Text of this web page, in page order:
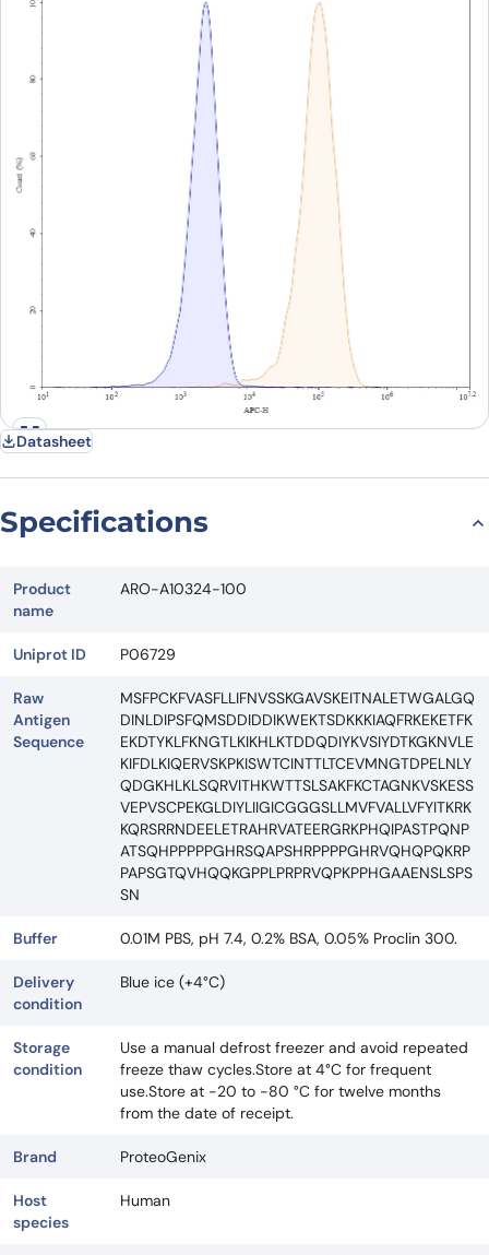
Request Quote
Datasheet
Specifications
Product
name
ARO-A10324-100
Uniprot ID P06729
Raw
Antigen
Sequence
MSFPCKFVASFLLIFNVSSKGAVSKEITNALETWGALGQ
DINLDIPSFQMSDDIDDIKWEKTSDKKKIAQFRKEKETFK
EKDTYKLFKNGTLKIKHLKTDDQDIYKVSIYDTKGKNVLE
KIFDLKIQERVSKPKISWTCINTTLTCEVMNGTDPELNLY
QDGKHLKLSQRVITHKWTTSLSAKFKCTAGNKVSKESS
VEPVSCPEKGLDIYLIIGICGGGSLLMVFVALLVFYITKRK
KQRSRRNDEELETRAHRVATEERGRKPHQIPASTPQNP
ATSQHPPPPPGHRSQAPSHRPPPPGHRVQHQPQKRP
PAPSGTQVHQQKGPPLPRPRVQPKPPHGAAENSLSPS
SN
Buffer 0.01M PBS, pH 7.4, 0.2% BSA, 0.05% Proclin 300.
Delivery
condition
Blue ice (+4°C)
Storage
condition
Use a manual defrost freezer and avoid repeated
freeze thaw cycles.Store at 4°C for frequent
use.Store at -20 to -80 °C for twelve months
from the date of receipt.
Brand ProteoGenix
Host
species
Human